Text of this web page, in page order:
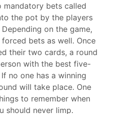
mandatory bets called
the pot by the players
on the game,
bets as well. Once
their two cards, a round
with the best five-
no one has a winning
will take place. One
to remember when
should never limp.